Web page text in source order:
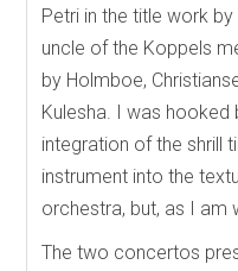
Petri in the title work
uncle of the Koppels
by Holmboe,
Kulesha. I was hooked
integration of the shrill
instrument into the
orchestra, but, as I am
The two concertos